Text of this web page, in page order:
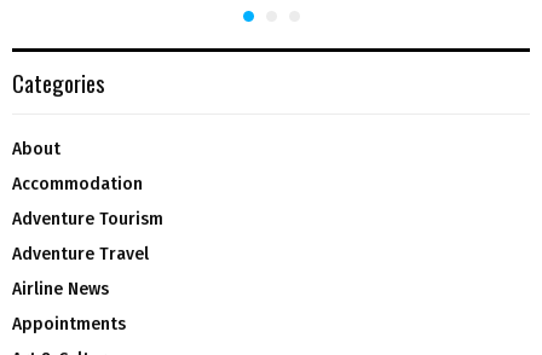
Categories
About
Accommodation
Adventure Tourism
Adventure Travel
Airline News
Appointments